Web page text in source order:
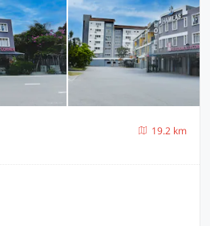
19.2 km